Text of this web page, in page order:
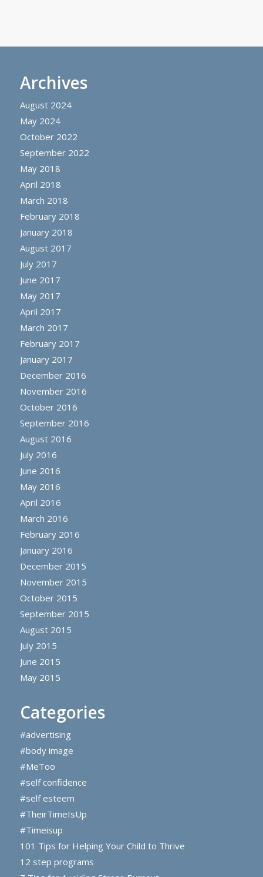
Archives
August 2024
May 2024
October 2022
September 2022
May 2018
April 2018
March 2018
February 2018
January 2018
August 2017
July 2017
June 2017
May 2017
April 2017
March 2017
February 2017
January 2017
December 2016
November 2016
October 2016
September 2016
August 2016
July 2016
June 2016
May 2016
April 2016
March 2016
February 2016
January 2016
December 2015
November 2015
October 2015
September 2015
August 2015
July 2015
June 2015
May 2015
Categories
#advertising
#body image
#MeToo
#self confidence
#self esteem
#TheirTimeIsUp
#Timeisup
101 Tips for Helping Your Child to Thrive
12 step programs